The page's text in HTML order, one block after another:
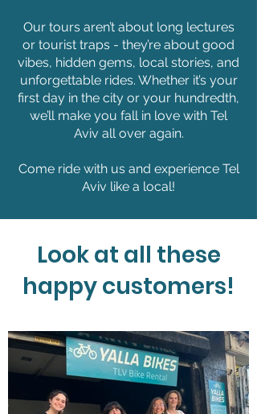
Our tours aren’t about long lectures
or tourist traps - they’re about good
vibes, hidden gems, local stories, and
unforgettable rides. Whether it’s your
first day in the city or your hundredth,
we’ll make you fall in love with Tel
Aviv all over again.
Come ride with us and experience Tel
Aviv like a local!
Look at all these
happy customers!